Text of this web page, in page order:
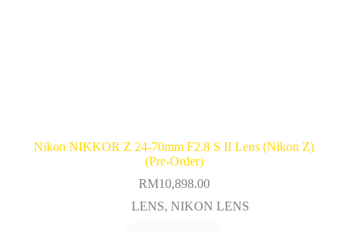
Nikon NIKKOR Z 24-70mm F2.8 S II Lens (Nikon Z)
(Pre-Order)
RM10,898.00
LENS, NIKON LENS